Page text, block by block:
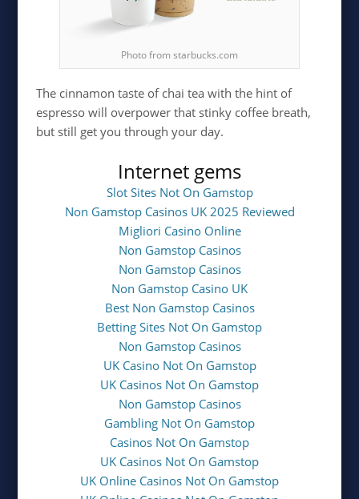
Photo from starbucks.com
The cinnamon taste of chai tea with the hint of
espresso will overpower that stinky coffee breath,
but still get you through your day.
Internet gems
Slot Sites Not On Gamstop
Non Gamstop Casinos UK 2025 Reviewed
Migliori Casino Online
Non Gamstop Casinos
Non Gamstop Casinos
Non Gamstop Casino UK
Best Non Gamstop Casinos
Betting Sites Not On Gamstop
Non Gamstop Casinos
UK Casino Not On Gamstop
UK Casinos Not On Gamstop
Non Gamstop Casinos
Gambling Not On Gamstop
Casinos Not On Gamstop
UK Casinos Not On Gamstop
UK Online Casinos Not On Gamstop